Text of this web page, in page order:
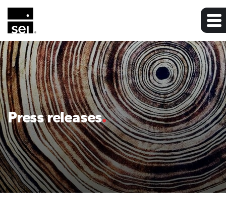
Press releases